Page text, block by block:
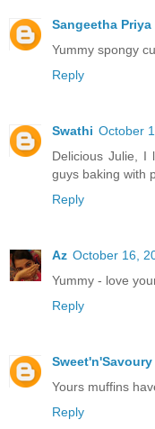
Sangeetha Priya
Yummy spongy
Reply
Swathi October
Delicious Julie, I
guys baking with
Reply
Az October 16,
Yummy - love
Reply
Sweet'n'Savoury
Yours muffins
Reply